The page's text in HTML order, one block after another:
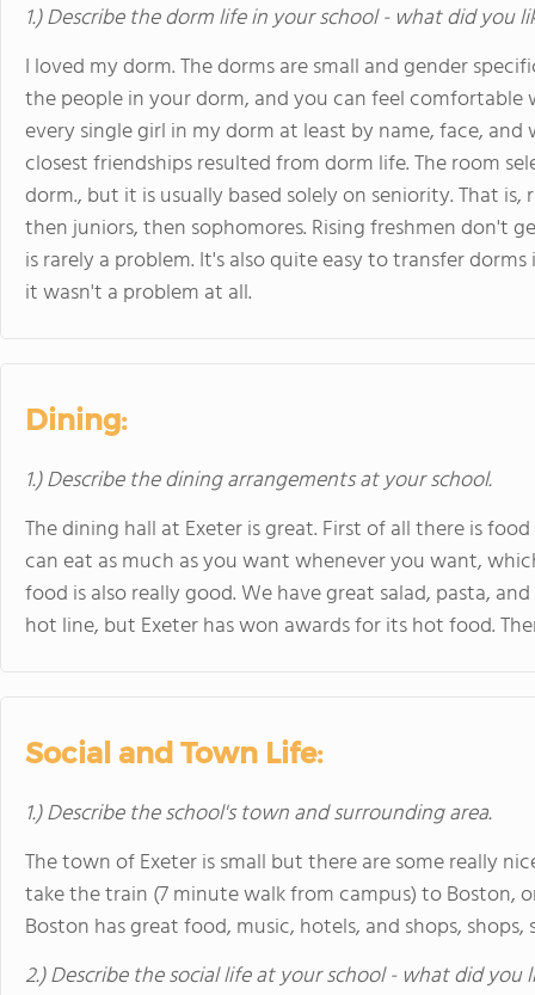
1.) Describe the dorm life in your school - what did you
I loved my dorm. The dorms are small and gender
the people in your dorm, and you can feel
every single girl in my dorm at least by name, face,
closest friendships resulted from dorm life. The room
dorm., but it is usually based solely on seniority. That
then juniors, then sophomores. Rising freshmen don't
is rarely a problem. It's also quite easy to transfer
it wasn't a problem at all.
Dining:
1.) Describe the dining arrangements at your school.
The dining hall at Exeter is great. First of all there is
can eat as much as you want whenever you want,
food is also really good. We have great salad, pasta,
hot line, but Exeter has won awards for its hot food.
Social and Town Life:
1.) Describe the school's town and surrounding area.
The town of Exeter is small but there are some really
take the train (7 minute walk from campus) to Boston,
Boston has great food, music, hotels, and shops, shops,
2.) Describe the social life at your school - what did you